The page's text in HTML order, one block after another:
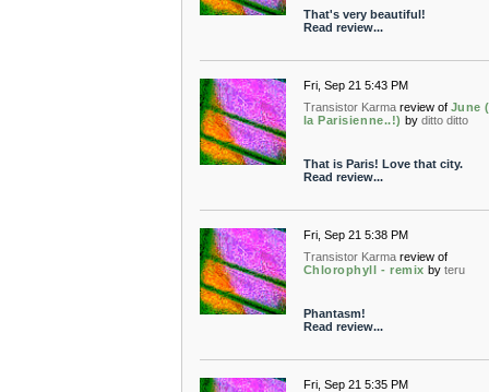
That's very beautiful!
Read review...
Fri, Sep 21 5:43 PM
Transistor Karma review of June
la Parisienne..!) by ditto ditto
That is Paris! Love that city.
Read review...
Fri, Sep 21 5:38 PM
Transistor Karma review of
Chlorophyll - remix by teru
Phantasm!
Read review...
Fri, Sep 21 5:35 PM